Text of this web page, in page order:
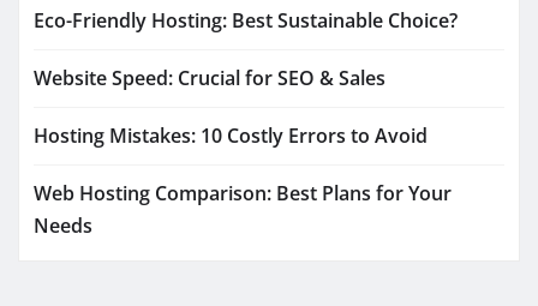
Eco-Friendly Hosting: Best Sustainable Choice?
Website Speed: Crucial for SEO & Sales
Hosting Mistakes: 10 Costly Errors to Avoid
Web Hosting Comparison: Best Plans for Your
Needs